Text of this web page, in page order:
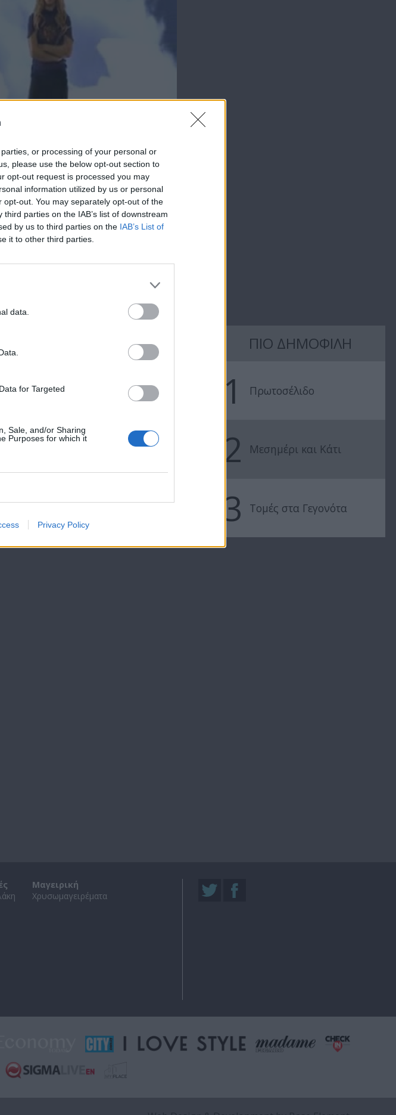
or processing of your personal or
please use the below opt-out section to
opt-out request is processed you may
information utilized by us or personal
out. You may separately opt-out of the
parties on the IAB’s list of downstream
by us to third parties on the IAB’s List of
it to other third parties.
data.
for Targeted
Sale, and/or Sharing
Purposes for which it
Privacy Policy
7 Ουρανοί
Επ.176
ΠΙΟ ΔΗΜΟΦΙΛΗ
1 Πρωτοσέλιδο
2 Μεσημέρι και Κάτι
3 Τομές στα Γεγονότα
Μαγειρική
Χρυσωμαγειρέματα